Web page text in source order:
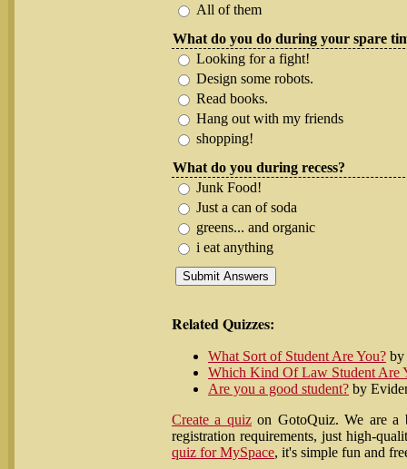
All of them
What do you do during your spare
Looking for a fight!
Design some robots.
Read books.
Hang out with my friends
shopping!
What do you during recess?
Junk Food!
Just a can of soda
greens... and organic
i eat anything
Related Quizzes:
What Sort of Student Are You? by
Which Kind Of Law Student Are
Are you a good student? by
Create a quizon GotoQuiz. We are a
registration requirements, just high-
quiz for MySpace, it's simple fun and